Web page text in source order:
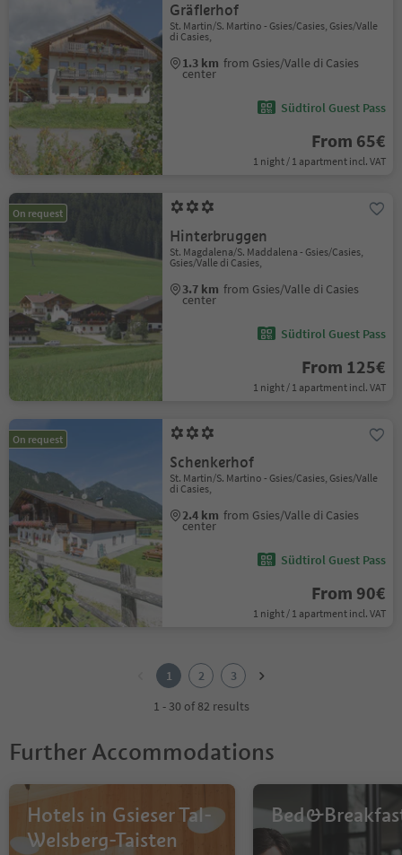
Gräflerhof
St. Martin/S. Martino - Gsies/Casies, Gsies/Valle
di Casies,
1.3 km from Gsies/Valle di Casies
center
Südtirol Guest Pass
From 65€
1 night / 1 apartment incl. VAT
On request
Hinterbruggen
St. Magdalena/S. Maddalena - Gsies/Casies,
Gsies/Valle di Casies,
3.7 km from Gsies/Valle di Casies
center
Südtirol Guest Pass
From 125€
1 night / 1 apartment incl. VAT
On request
Schenkerhof
St. Martin/S. Martino - Gsies/Casies, Gsies/Valle
di Casies,
2.4 km from Gsies/Valle di Casies
center
Südtirol Guest Pass
From 90€
1 night / 1 apartment incl. VAT
1 2
3
1 - 30 of 82 results
Further Accommodations
Hotels in Gsieser Tal-
Welsberg-Taisten